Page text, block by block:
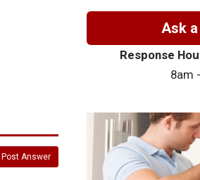
Post Answer
Ask
Response
8am